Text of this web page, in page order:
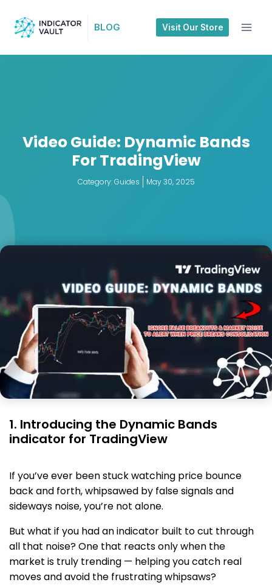
BLOG Visit Our Store
Video Guide: Dynamic Bands
For TradingView
Category: Guides May 30, 2025
1. Introducing the Dynamic Bands
indicator for TradingView
If you’ve ever been stuck watching price bounce
back and forth, whipsawed by false signals and
sideways noise, you’re not alone.
But what if you had an indicator built to cut through
all that noise? One that reacts only when the
market is truly trending — helping you catch real
moves and avoid the frustrating whipsaws?